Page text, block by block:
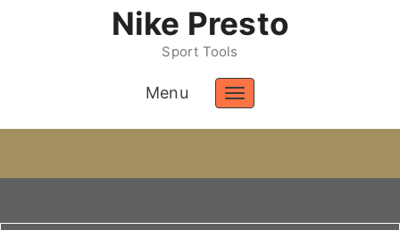
Nike Presto
Sport Tools
Menu
Toggle